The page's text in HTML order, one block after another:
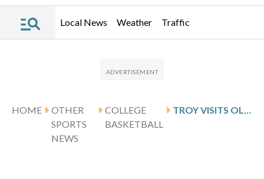
Local News Weather Traffic
HOME
OTHER
SPORTS
NEWS
COLLEGE
BASKETBALL